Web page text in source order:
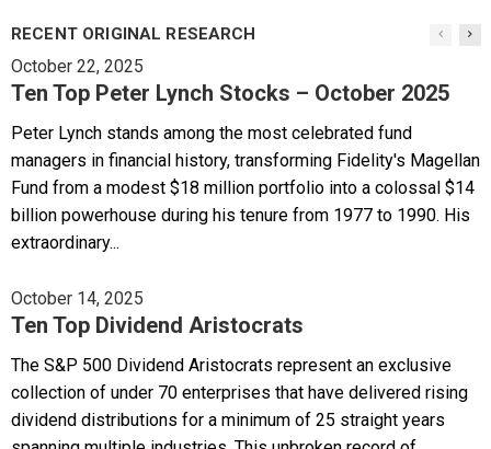
RECENT ORIGINAL RESEARCH
October 22, 2025
Ten Top Peter Lynch Stocks – October 2025
Peter Lynch stands among the most celebrated fund
managers in financial history, transforming Fidelity's Magellan
Fund from a modest $18 million portfolio into a colossal $14
billion powerhouse during his tenure from 1977 to 1990. His
extraordinary...
October 14, 2025
Ten Top Dividend Aristocrats
The S&P 500 Dividend Aristocrats represent an exclusive
collection of under 70 enterprises that have delivered rising
dividend distributions for a minimum of 25 straight years